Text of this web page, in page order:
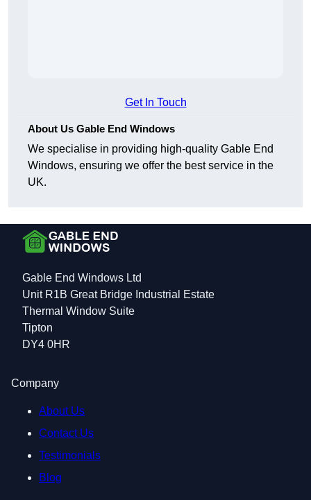
Get In Touch
About Us Gable End Windows
We specialise in providing high-quality Gable End
Windows, ensuring we offer the best service in the
UK.
Gable End Windows Ltd
Unit R1B Great Bridge Industrial Estate
Thermal Window Suite
Tipton
DY4 0HR
Company
About Us
Contact Us
Testimonials
Blog